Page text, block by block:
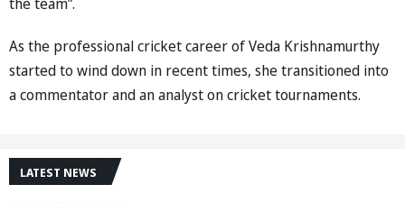
As the professional cricket career of Veda Krishnamurthy
started to wind down in recent times, she transitioned into
a commentator and an analyst on cricket tournaments.
LATEST NEWS